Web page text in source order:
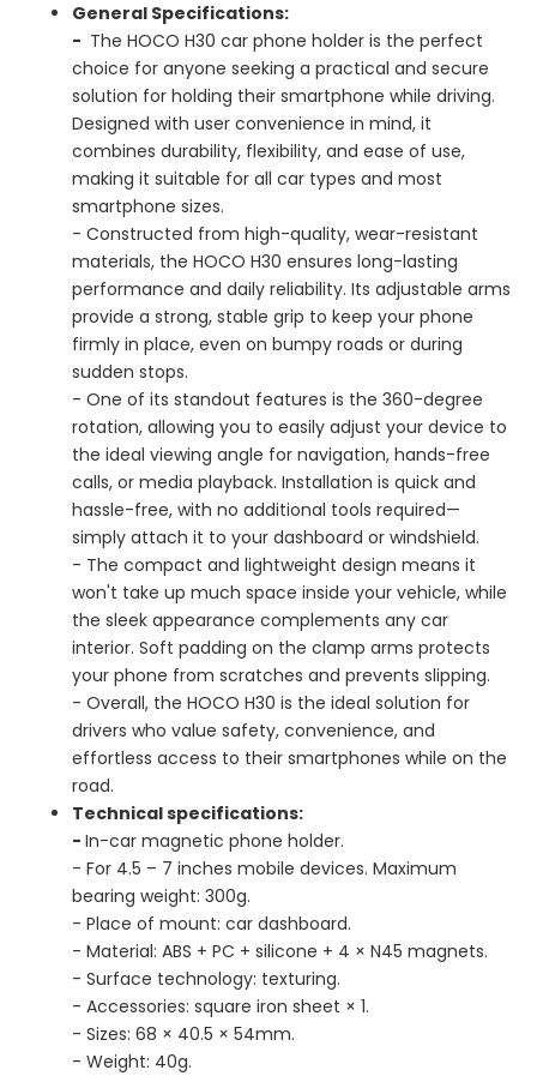
General Specifications:
- The HOCO H30 car phone holder is the perfect
choice for anyone seeking a practical and secure
solution for holding their smartphone while driving.
Designed with user convenience in mind, it
combines durability, flexibility, and ease of use,
making it suitable for all car types and most
smartphone sizes.
- Constructed from high-quality, wear-resistant
materials, the HOCO H30 ensures long-lasting
performance and daily reliability. Its adjustable arms
provide a strong, stable grip to keep your phone
firmly in place, even on bumpy roads or during
sudden stops.
- One of its standout features is the 360-degree
rotation, allowing you to easily adjust your device to
the ideal viewing angle for navigation, hands-free
calls, or media playback. Installation is quick and
hassle-free, with no additional tools required—
simply attach it to your dashboard or windshield.
- The compact and lightweight design means it
won't take up much space inside your vehicle, while
the sleek appearance complements any car
interior. Soft padding on the clamp arms protects
your phone from scratches and prevents slipping.
- Overall, the HOCO H30 is the ideal solution for
drivers who value safety, convenience, and
effortless access to their smartphones while on the
road.
Technical specifications:
- In-car magnetic phone holder.
- For 4.5 – 7 inches mobile devices. Maximum
bearing weight: 300g.
- Place of mount: car dashboard.
- Material: ABS + PC + silicone + 4 × N45 magnets.
- Surface technology: texturing.
- Accessories: square iron sheet × 1.
- Sizes: 68 × 40.5 × 54mm.
- Weight: 40g.